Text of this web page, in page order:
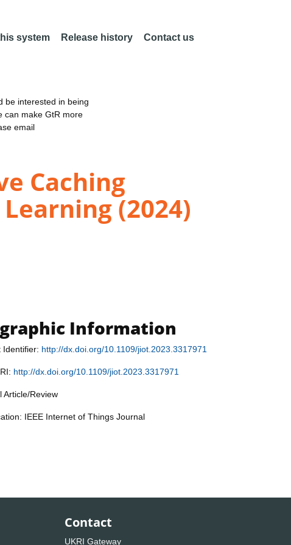
system Release history Contact us
be interested in being
can make GtR more
email
Caching
(2024)
Information
Identifier: http://dx.doi.org/10.1109/jiot.2023.3317971
http://dx.doi.org/10.1109/jiot.2023.3317971
Article/Review
IEEE Internet of Things Journal
Contact
UKRI Gateway